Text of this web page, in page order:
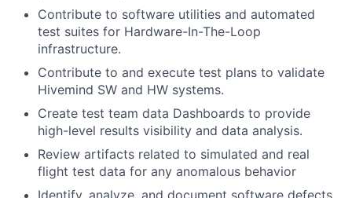
Contribute to software utilities and automated
test suites for Hardware-In-The-Loop
infrastructure.
Contribute to and execute test plans to validate
Hivemind SW and HW systems.
Create test team data Dashboards to provide
high-level results visibility and data analysis.
Review artifacts related to simulated and real
flight test data for any anomalous behavior